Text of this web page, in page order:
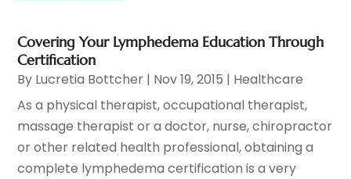
Covering Your Lymphedema Education Through
Certification
By Lucretia Bottcher | Nov 19, 2015 | Healthcare
As a physical therapist, occupational therapist,
massage therapist or a doctor, nurse, chiropractor
or other related health professional, obtaining a
complete lymphedema certification is a very